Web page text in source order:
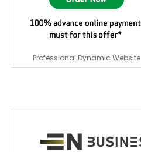
Professional Dynamic Website